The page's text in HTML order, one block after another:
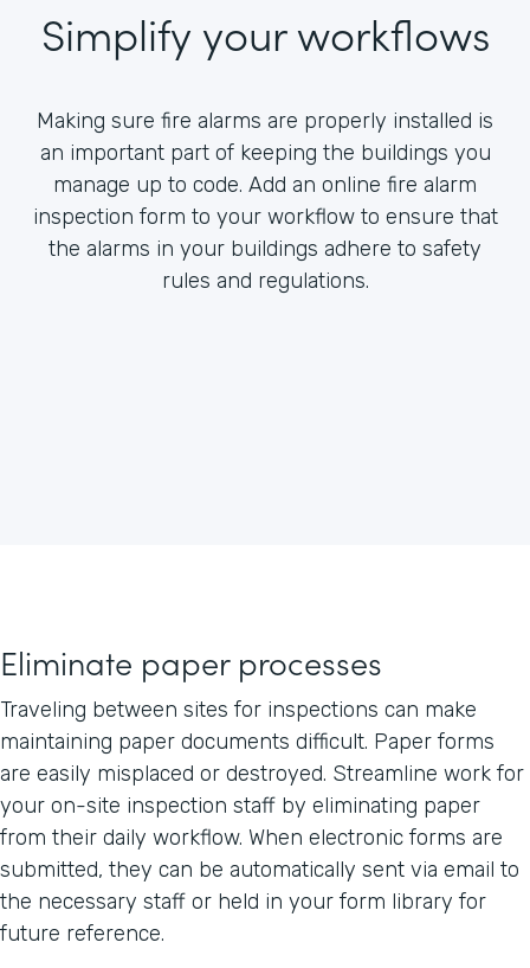
Simplify your workflows
Making sure fire alarms are properly installed is
an important part of keeping the buildings you
manage up to code. Add an online fire alarm
inspection form to your workflow to ensure that
the alarms in your buildings adhere to safety
rules and regulations.
Eliminate paper processes
Traveling between sites for inspections can make
maintaining paper documents difficult. Paper forms
are easily misplaced or destroyed. Streamline work for
your on-site inspection staff by eliminating paper
from their daily workflow. When electronic forms are
submitted, they can be automatically sent via email to
the necessary staff or held in your form library for
future reference.